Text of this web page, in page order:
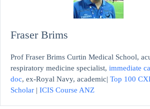
Fraser Brims
Prof Fraser Brims Curtin Medical School,
respiratory medicine specialist, immediate
doc, ex-Royal Navy, academic| Top 100
Scholar | ICIS Course ANZ